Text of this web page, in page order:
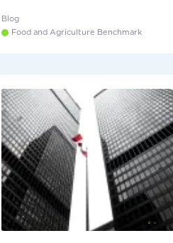
Blog
Food and Agriculture Benchmark